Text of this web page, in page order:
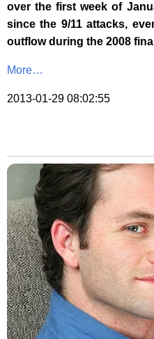
over the first week of
since the 9/11 attacks,
outflow during the 2008
More…
2013-01-29 08:02:55